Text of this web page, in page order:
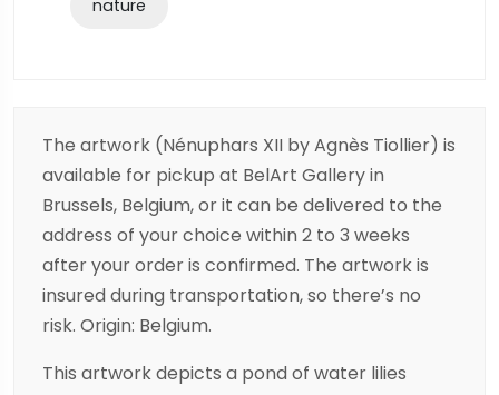
nature
The artwork (Nénuphars XII by Agnès Tiollier) is
available for pickup at BelArt Gallery in
Brussels, Belgium, or it can be delivered to the
address of your choice within 2 to 3 weeks
after your order is confirmed. The artwork is
insured during transportation, so there’s no
risk. Origin: Belgium.
This artwork depicts a pond of water lilies